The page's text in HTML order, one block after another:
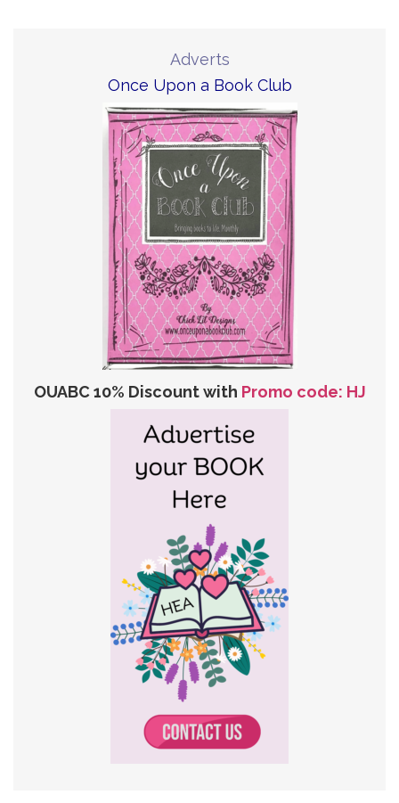
Adverts
Once Upon a Book Club
OUABC 10% Discount with Promo code: HJ